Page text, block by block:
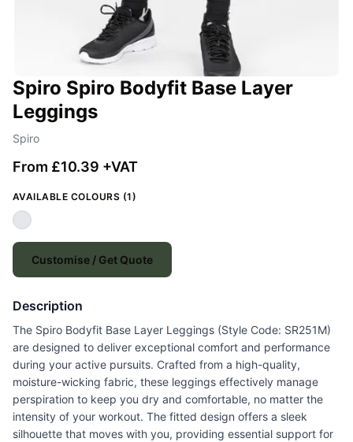
Spiro Spiro Bodyfit Base Layer
Leggings
Spiro
From £10.39 +VAT
AVAILABLE COLOURS (1)
Customise / Get Quote
Description
The Spiro Bodyfit Base Layer Leggings (Style Code: SR251M)
are designed to deliver exceptional comfort and performance
during your active pursuits. Crafted from a high-quality,
moisture-wicking fabric, these leggings effectively manage
perspiration to keep you dry and comfortable, no matter the
intensity of your workout. The fitted design offers a sleek
silhouette that moves with you, providing essential support for